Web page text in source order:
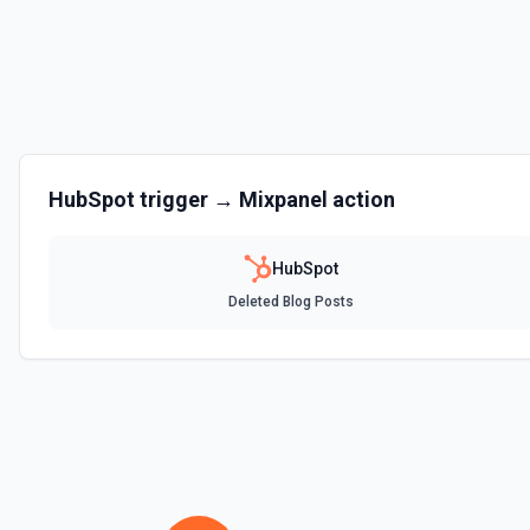
Create a new workflow. See the documentation
Create an association (link) between two CRM records. For example,
deal→company (5), company→deal (6), ticket→contact (15),
HubSpottrigger → Mixpanel action
HubSpot
Deleted Blog Posts